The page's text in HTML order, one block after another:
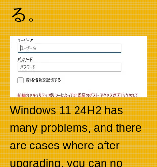
る。
Windows 11 24H2 has
many problems, and there
are cases where after
upgrading, you can no